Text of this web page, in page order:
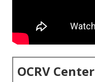
OCRV Center